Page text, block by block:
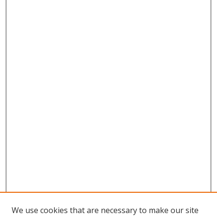
We use cookies that are necessary to make our site